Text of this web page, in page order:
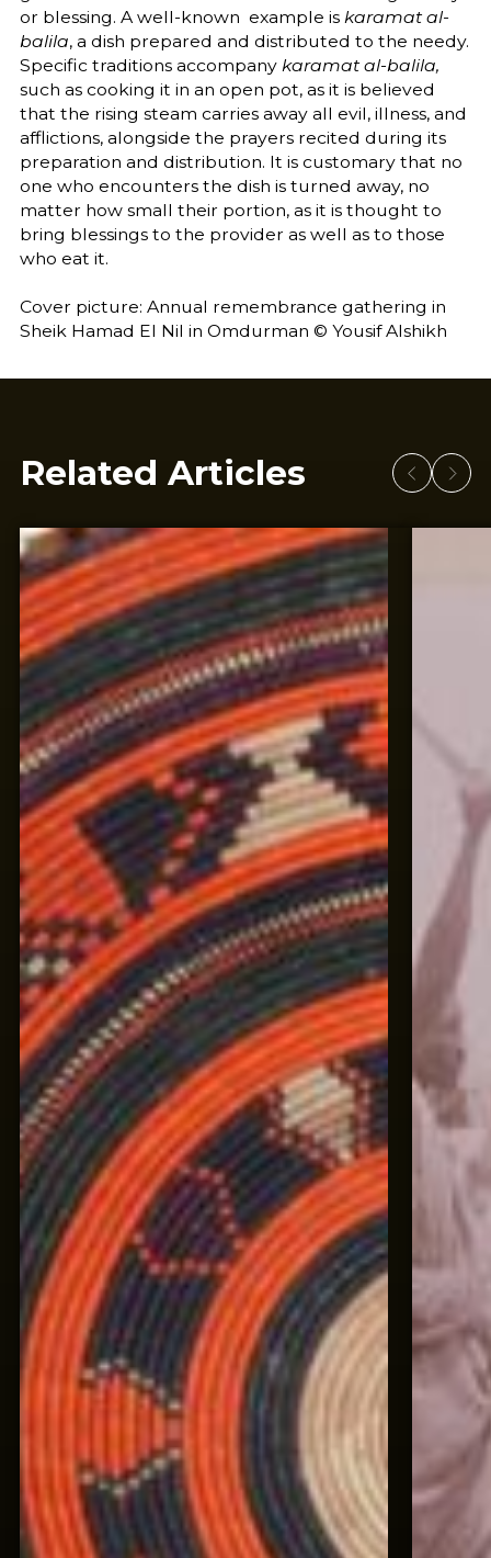
or blessing. A well-known example is karamat al-
balila, a dish prepared and distributed to the needy.
Specific traditions accompany karamat al-balila,
such as cooking it in an open pot, as it is believed
that the rising steam carries away all evil, illness, and
afflictions, alongside the prayers recited during its
preparation and distribution. It is customary that no
one who encounters the dish is turned away, no
matter how small their portion, as it is thought to
bring blessings to the provider as well as to those
who eat it.
Cover picture: Annual remembrance gathering in
Sheik Hamad El Nil in Omdurman © Yousif Alshikh
Related Articles